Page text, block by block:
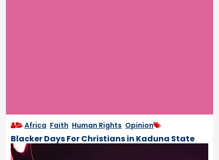
Africa Faith Human Rights Opinion
Blacker Days For Christians in Kaduna State